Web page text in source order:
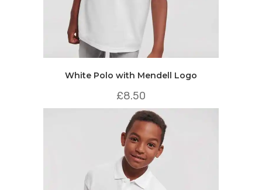
White Polo with Mendell Logo
£8.50